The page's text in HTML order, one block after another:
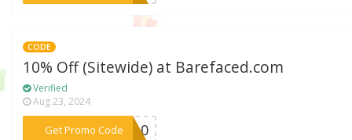
CODE
10% Off (Sitewide) at Barefaced.com
Verified
Aug 23, 2024
Get Promo Code
***NM10